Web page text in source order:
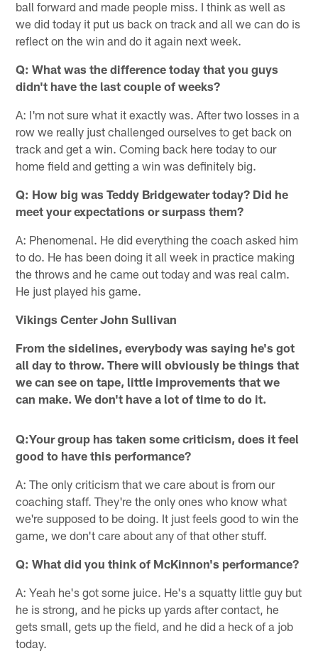
ball forward and made people miss. I think as well as
we did today it put us back on track and all we can do is
reflect on the win and do it again next week.
Q: What was the difference today that you guys
didn't have the last couple of weeks?
A: I'm not sure what it exactly was. After two losses in a
row we really just challenged ourselves to get back on
track and get a win. Coming back here today to our
home field and getting a win was definitely big.
Q: How big was Teddy Bridgewater today? Did he
meet your expectations or surpass them?
A: Phenomenal. He did everything the coach asked him
to do. He has been doing it all week in practice making
the throws and he came out today and was real calm.
He just played his game.
Vikings Center John Sullivan
From the sidelines, everybody was saying he's got
all day to throw. There will obviously be things that
we can see on tape, little improvements that we
can make. We don't have a lot of time to do it.
Q:Your group has taken some criticism, does it feel
good to have this performance?
A: The only criticism that we care about is from our
coaching staff. They're the only ones who know what
we're supposed to be doing. It just feels good to win the
game, we don't care about any of that other stuff.
Q: What did you think of McKinnon's performance?
A: Yeah he's got some juice. He's a squatty little guy but
he is strong, and he picks up yards after contact, he
gets small, gets up the field, and he did a heck of a job
today.